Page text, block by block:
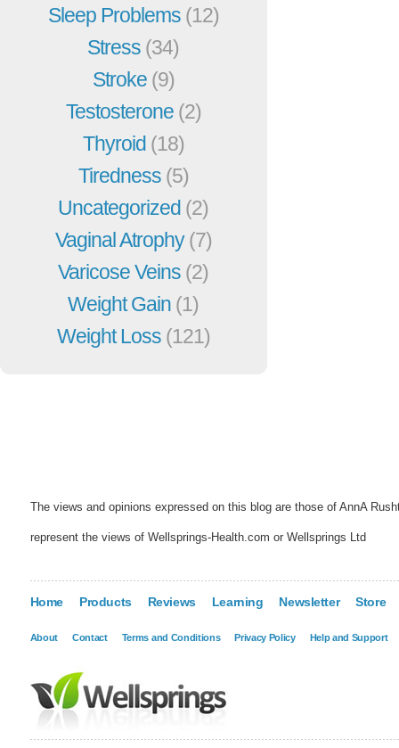
Sleep Problems (12)
Stress (34)
Stroke (9)
Testosterone (2)
Thyroid (18)
Tiredness (5)
Uncategorized (2)
Vaginal Atrophy(7)
Varicose Veins (2)
Weight Gain (1)
Weight Loss (121)
The views and opinions expressed on this blog are those of AnnA
represent the views of Wellsprings-Health.com or Wellsprings Ltd
Home Products Reviews Learning Newsletter Store
About Contact Terms and Conditions Privacy Policy Help and Support